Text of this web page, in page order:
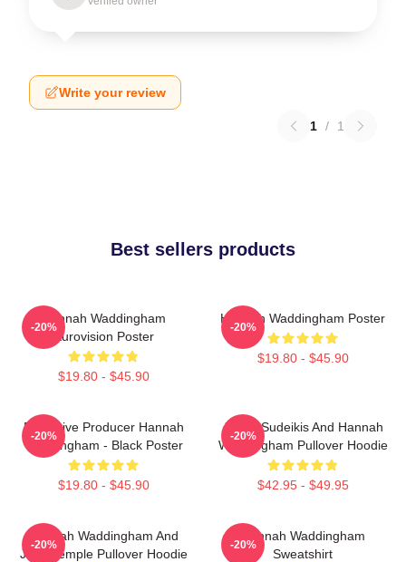
Write your review
1 / 1
Best sellers products
Hannah Waddingham
Eurovision Poster
$19.80 - $45.90
-20%
Hannah Waddingham Poster
$19.80 - $45.90
-20%
Executive Producer Hannah
Waddingham - Black Poster
$19.80 - $45.90
-20%
Jason Sudeikis And Hannah
Waddingham Pullover Hoodie
$42.95 - $49.95
-20%
Hannah Waddingham And
Juno Temple Pullover Hoodie
-20%
Hannah Waddingham
Sweatshirt
-20%